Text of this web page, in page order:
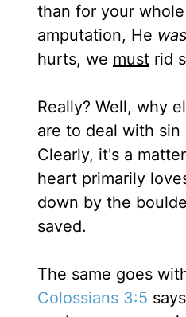
than for your
amputation, He was
hurts, we must rid
Really? Well, why
are to deal with
Clearly, it's a
heart primarily
down by the
saved.
The same goes
Colossians 3:5